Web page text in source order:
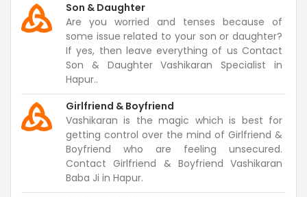
Son & Daughter
Are you worried and tenses because of
some issue related to your son or daughter?
If yes, then leave everything of us Contact
Son & Daughter Vashikaran Specialist in
Hapur..
Girlfriend & Boyfriend
Vashikaran is the magic which is best for
getting control over the mind of Girlfriend &
Boyfriend who are feeling unsecured.
Contact Girlfriend & Boyfriend Vashikaran
Baba Ji in Hapur.